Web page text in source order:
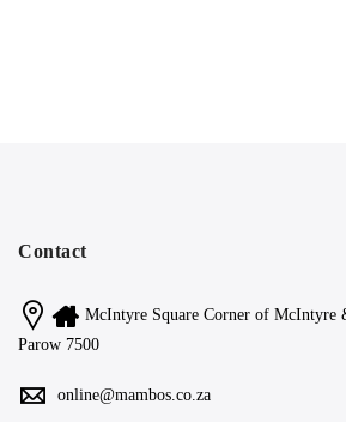
Contact
McIntyre Square Corner of McIntyre
Parow 7500
online@mambos.co.za